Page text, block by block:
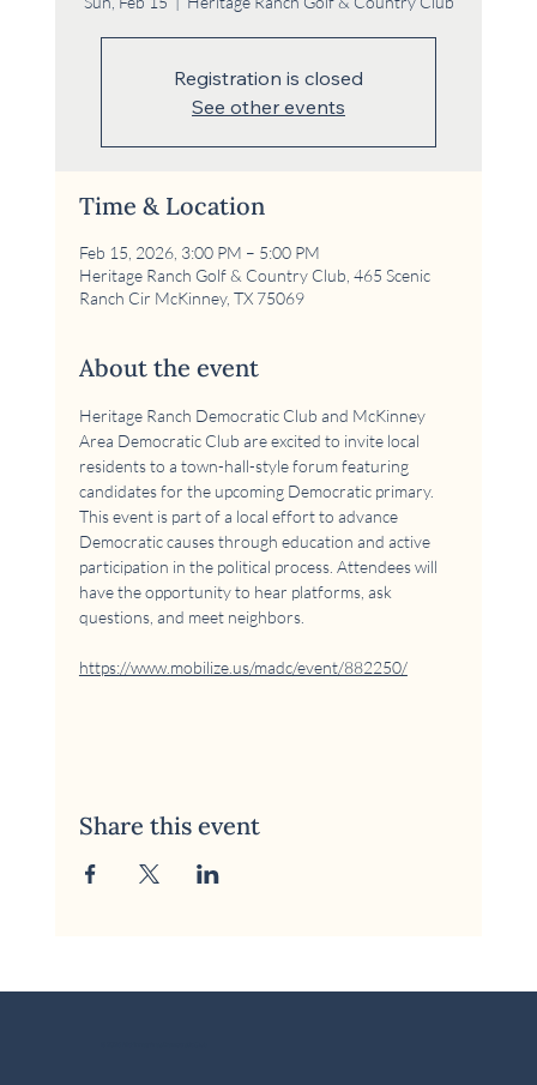
Registration is closed
See other events
Time & Location
Feb 15, 2026, 3:00 PM – 5:00 PM
Heritage Ranch Golf & Country Club, 465 Scenic
Ranch Cir McKinney, TX 75069
About the event
Heritage Ranch Democratic Club and McKinney
Area Democratic Club are excited to invite local
residents to a town-hall-style forum featuring
candidates for the upcoming Democratic primary.
This event is part of a local effort to advance
Democratic causes through education and active
participation in the political process. Attendees will
have the opportunity to hear platforms, ask
questions, and meet neighbors.
https://www.mobilize.us/madc/event/882250/
Share this event